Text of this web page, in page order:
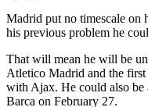
Madrid put no timescale on
his previous problem he
That will mean he will be
Atletico Madrid and the
with Ajax. He could also be
Barca on February 27.